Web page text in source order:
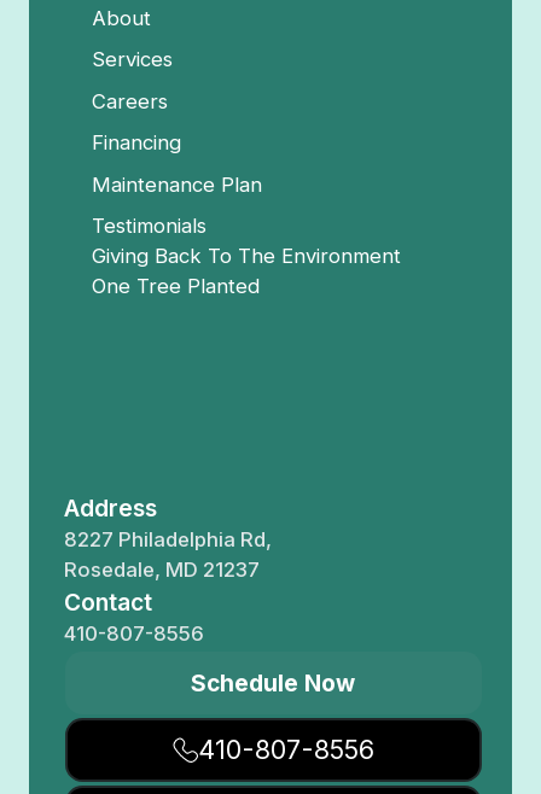
About
Services
Careers
Financing
Maintenance Plan
Testimonials
Giving Back To The Environment
One Tree Planted
Address
8227 Philadelphia Rd,
Rosedale, MD 21237
Contact
410-807-8556
Schedule Now
410-807-8556